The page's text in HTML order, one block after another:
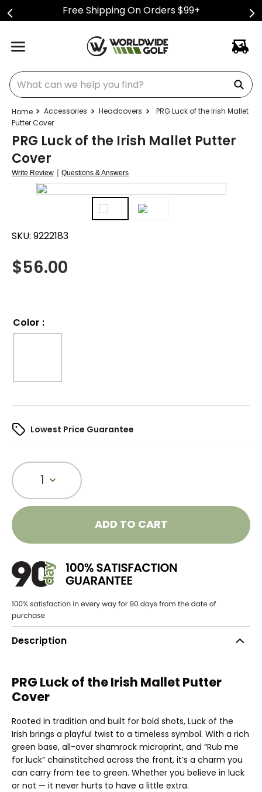
Free Shipping On Orders $99+
What can we help you find?
Accessories Headcovers
PRG Luck of the Irish Mallet
Putter Cover
PRG Luck of the Irish Mallet Putter
Cover
Write Review | Questions & Answers
SKU: 9222183
$56.00
Color :
Lowest Price Guarantee
1
ADD TO CART
Description
PRG Luck of the Irish Mallet Putter
Cover
Rooted in tradition and built for bold shots, Luck of the
Irish brings a playful twist to a timeless symbol. With a rich
green base, all-over shamrock microprint, and “Rub me
for luck” chainstitched across the front, it’s a charm you
can carry from tee to green. Whether you believe in luck
or not — it never hurts to have a little extra.